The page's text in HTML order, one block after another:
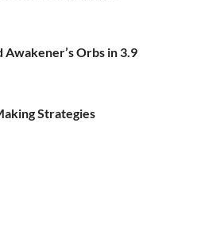
Awakener’s Orbs in 3.9
Strategies